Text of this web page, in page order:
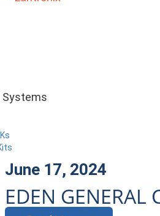
Systems
June 17, 2024
EDEN GENERAL